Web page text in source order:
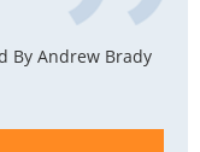
By Andrew Brady